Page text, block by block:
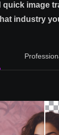
quick image
industry